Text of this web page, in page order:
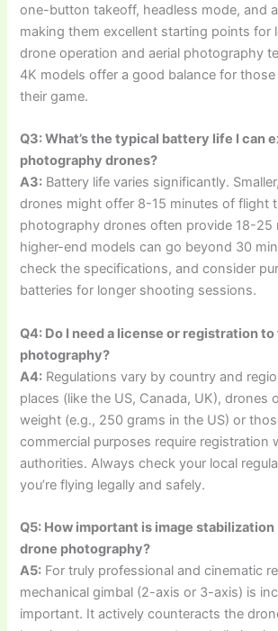
one-button takeoff, headless mode, and
making them excellent starting points for
drone operation and aerial photography
4K models offer a good balance for
their game.
Q3: What’s the typical battery life I can
photography drones?
A3: Battery life varies significantly.
drones might offer 8-15 minutes of flight
photography drones often provide 18-25
higher-end models can go beyond 30
check the specifications, and consider
batteries for longer shooting sessions.
Q4: Do I need a license or registration
photography?
A4: Regulations vary by country and
places (like the US, Canada, UK), drones
weight (e.g., 250 grams in the US) or
commercial purposes require registration
authorities. Always check your local
you’re flying legally and safely.
Q5: How important is image
drone photography?
A5: For truly professional and cinematic
mechanical gimbal (2-axis or 3-axis) is
important. It actively counteracts the